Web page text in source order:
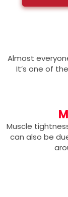
Almost
It’s one of
Muscle
can also be